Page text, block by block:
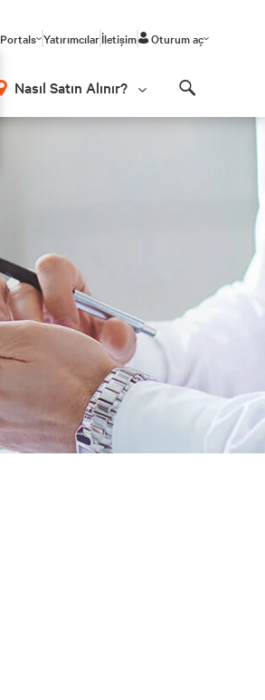
Portals Yatırımcılarİletişim Oturum aç
Nasıl Satın Alınır?